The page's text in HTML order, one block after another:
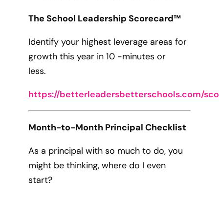
The School Leadership Scorecard™
Identify your highest leverage areas for
growth this year in 10 -minutes or
less.
https://betterleadersbetterschools.com/
Month-to-Month Principal Checklist
As a principal with so much to do, you
might be thinking, where do I even
start?